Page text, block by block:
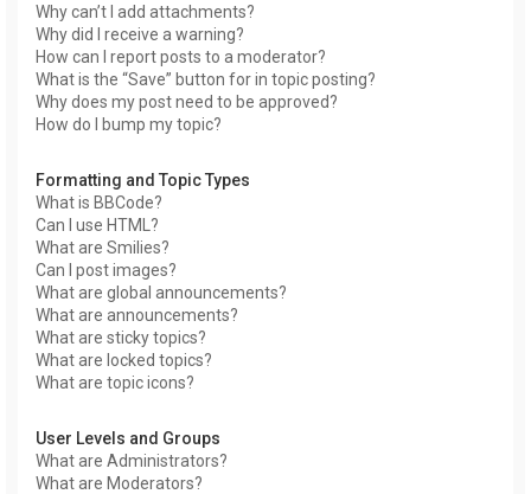
Why can’t I add attachments?
Why did I receive a warning?
How can I report posts to a moderator?
What is the “Save” button for in topic posting?
Why does my post need to be approved?
How do I bump my topic?
Formatting and Topic Types
What is BBCode?
Can I use HTML?
What are Smilies?
Can I post images?
What are global announcements?
What are announcements?
What are sticky topics?
What are locked topics?
What are topic icons?
User Levels and Groups
What are Administrators?
What are Moderators?